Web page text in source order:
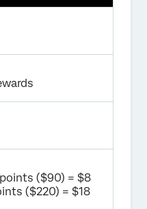
($90) = $8
($220) = $18